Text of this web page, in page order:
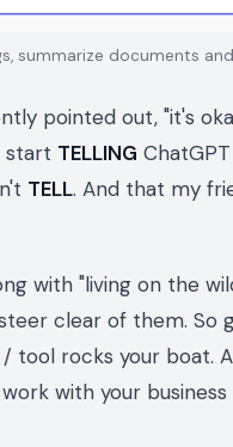
summarize documents
pointed out, "it's
start TELLING
TELL. And that my
with "living on the
clear of them. So
tool rocks your boat.
with your